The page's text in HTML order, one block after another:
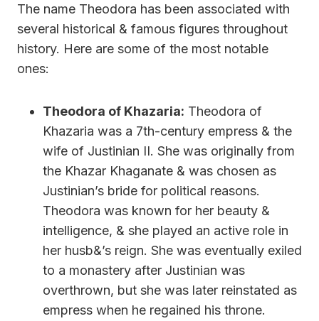
The name Theodora has been associated with
several historical & famous figures throughout
history. Here are some of the most notable
ones:
Theodora of Khazaria: Theodora of
Khazaria was a 7th-century empress & the
wife of Justinian II. She was originally from
the Khazar Khaganate & was chosen as
Justinian’s bride for political reasons.
Theodora was known for her beauty &
intelligence, & she played an active role in
her husb&’s reign. She was eventually exiled
to a monastery after Justinian was
overthrown, but she was later reinstated as
empress when he regained his throne.